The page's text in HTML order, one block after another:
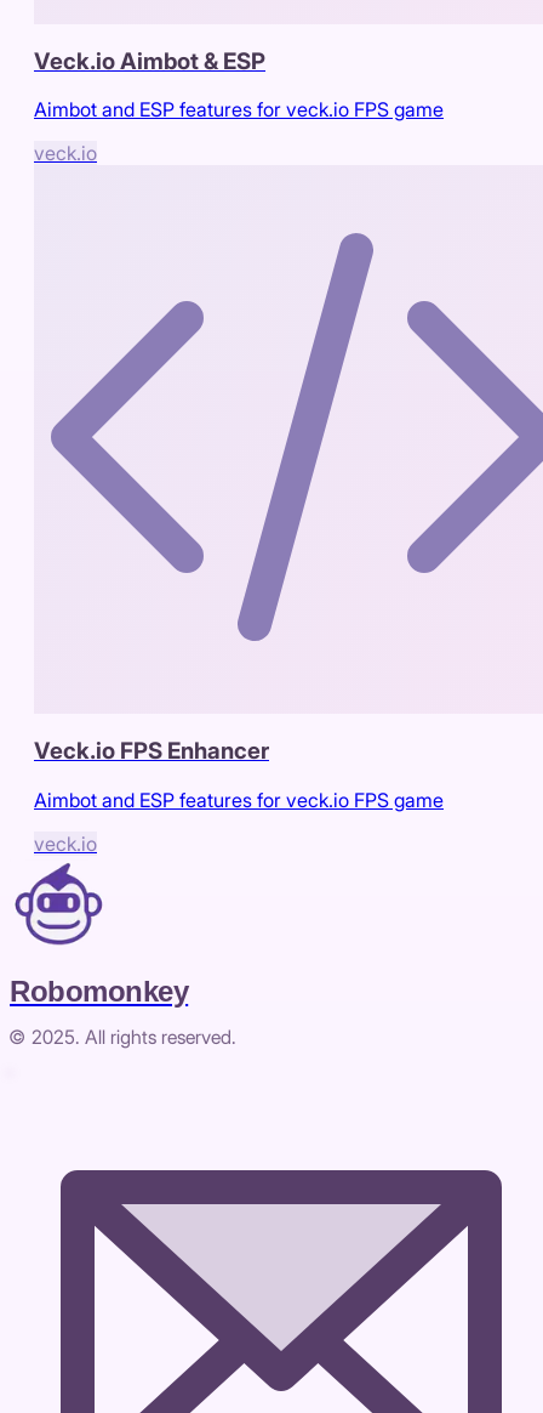
Veck.io Aimbot & ESP
Aimbot and ESP features for veck.io FPS game
veck.io
Veck.io FPS Enhancer
Aimbot and ESP features for veck.io FPS game
veck.io
Robomonkey
© 2025. All rights reserved.